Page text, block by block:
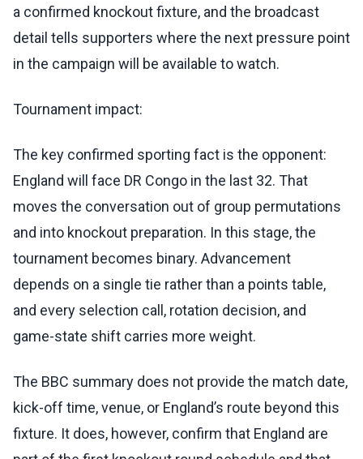
a confirmed knockout fixture, and the broadcast
detail tells supporters where the next pressure point
in the campaign will be available to watch.
Tournament impact:
The key confirmed sporting fact is the opponent:
England will face DR Congo in the last 32. That
moves the conversation out of group permutations
and into knockout preparation. In this stage, the
tournament becomes binary. Advancement
depends on a single tie rather than a points table,
and every selection call, rotation decision, and
game-state shift carries more weight.
The BBC summary does not provide the match date,
kick-off time, venue, or England’s route beyond this
fixture. It does, however, confirm that England are